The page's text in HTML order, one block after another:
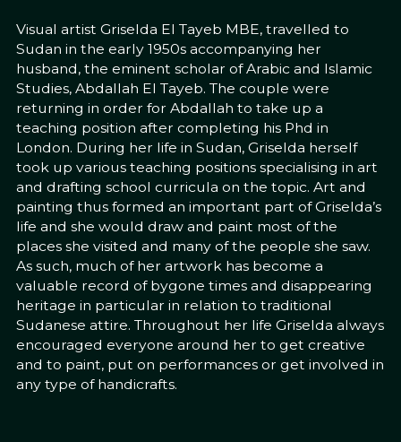
Visual artist Griselda El Tayeb MBE, travelled to
Sudan in the early 1950s accompanying her
husband, the eminent scholar of Arabic and Islamic
Studies, Abdallah El Tayeb. The couple were
returning in order for Abdallah to take up a
teaching position after completing his Phd in
London. During her life in Sudan, Griselda herself
took up various teaching positions specialising in art
and drafting school curricula on the topic. Art and
painting thus formed an important part of Griselda’s
life and she would draw and paint most of the
places she visited and many of the people she saw.
As such, much of her artwork has become a
valuable record of bygone times and disappearing
heritage in particular in relation to traditional
Sudanese attire. Throughout her life Griselda always
encouraged everyone around her to get creative
and to paint, put on performances or get involved in
any type of handicrafts.